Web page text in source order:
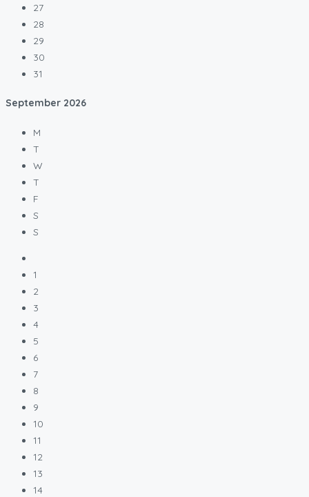
27
28
29
30
31
September 2026
M
T
W
T
F
S
S
1
2
3
4
5
6
7
8
9
10
11
12
13
14